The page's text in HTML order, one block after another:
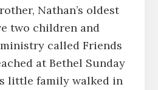
Nathan’s oldest
two children and
called Friends
at Bethel Sunday
little family walked in